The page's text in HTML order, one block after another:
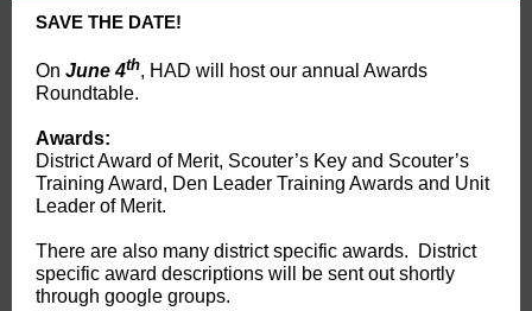
SAVE THE DATE!
On June 4th, HAD will host our annual Awards
Roundtable.
Awards:
District Award of Merit, Scouter’s Key and Scouter’s
Training Award, Den Leader Training Awards and Unit
Leader of Merit.
There are also many district specific awards. District
specific award descriptions will be sent out shortly
through google groups.